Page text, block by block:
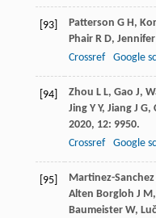
[93] Patterson G H,
Phair R D, Jennifer
Crossref
Google
[94] Zhou L L, Gao J,
Jing Y Y, Jiang J G,
2020, 12: 9950.
Crossref
Google
[95] Martinez-Sanchez
Alten Borgloh J M,
Baumeister W,